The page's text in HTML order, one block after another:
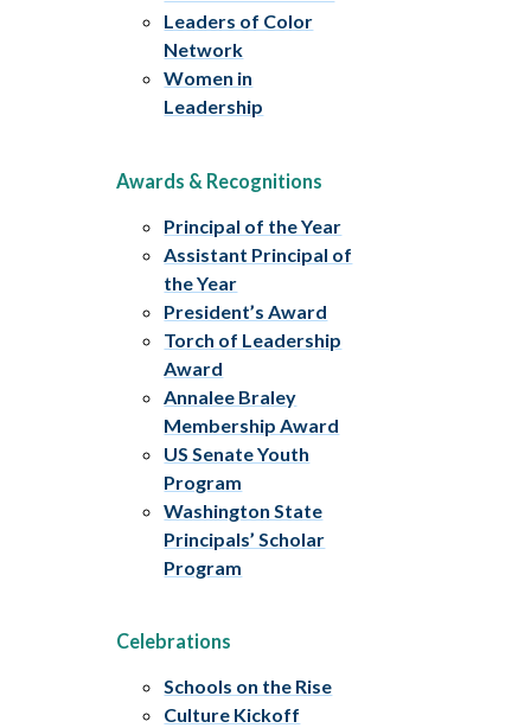
Leaders of Color
Network
Women in
Leadership
Awards & Recognitions
Principal of the Year
Assistant Principal of
the Year
President’s Award
Torch of Leadership
Award
Annalee Braley
Membership Award
US Senate Youth
Program
Washington State
Principals’ Scholar
Program
Celebrations
Schools on the Rise
Culture Kickoff